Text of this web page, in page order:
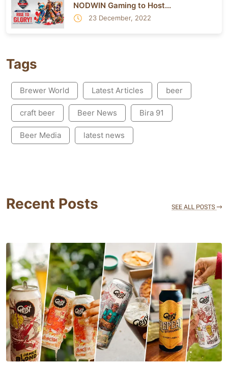
NODWIN Gaming to Host...
23 December, 2022
Tags
Brewer World Latest Articles beer
craft beer Beer News Bira 91
Beer Media latest news
Recent Posts